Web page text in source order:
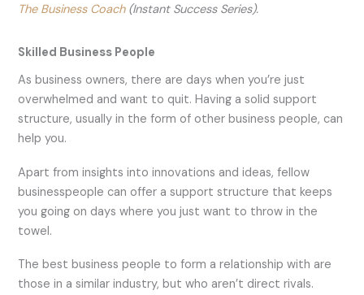
The Business Coach(Instant Success Series).
Skilled Business People
As business owners, there are days when you’re just
overwhelmed and want to quit. Having a solid support
structure, usually in the form of other business people, can
help you.
Apart from insights into innovations and ideas, fellow
businesspeople can offer a support structure that keeps
you going on days where you just want to throw in the
towel.
The best business people to form a relationship with are
those in a similar industry, but who aren’t direct rivals.